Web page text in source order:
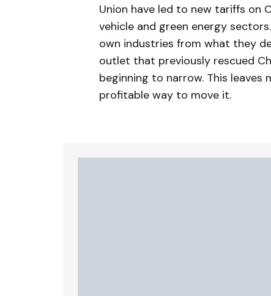
Union have led to new tariffs on
vehicle and green energy
own industries from what they
outlet that previously rescued
beginning to narrow. This leaves
profitable way to move it.